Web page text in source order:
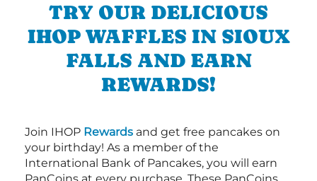
TRY OUR DELICIOUS
IHOP WAFFLES IN SIOUX
FALLS AND EARN
REWARDS!
Join IHOP Rewards and get free pancakes on
your birthday! As a member of the
International Bank of Pancakes, you will earn